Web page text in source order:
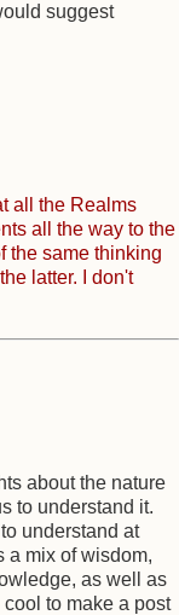
suggest
all the Realms
all the way to the
the same thinking
latter. I don't
about the nature
to understand it.
understand at
a mix of wisdom,
as well as
to make a post